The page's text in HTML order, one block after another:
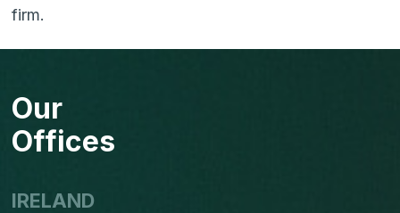
firm.
Our
Offices
IRELAND